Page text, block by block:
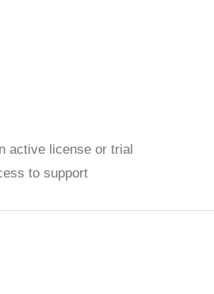
active license or trial
to support